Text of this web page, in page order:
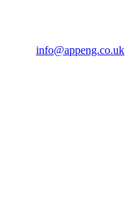
info@appeng.co.uk